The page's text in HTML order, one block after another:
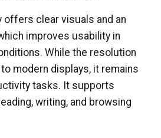
offers clear visuals and an
improves usability in
While the resolution
modern displays, it remains
tasks. It supports
writing, and browsing